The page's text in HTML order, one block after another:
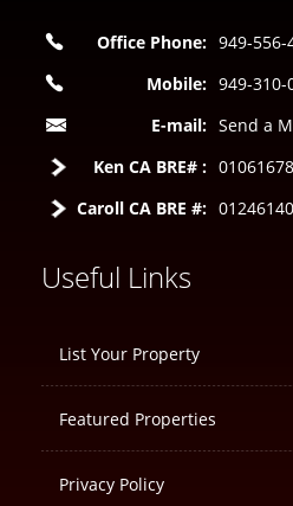
Office Phone: 949-556-
Mobile: 949-310-
E-mail: Send a
Ken CA BRE# : 01061678
Caroll CA BRE #: 01246140
Useful Links
List Your Property
Featured Properties
Privacy Policy